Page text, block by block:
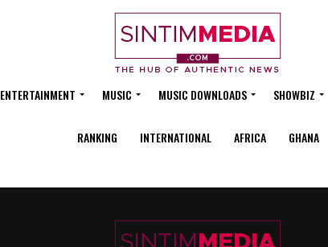
ENTERTAINMENT MUSIC MUSIC DOWNLOADS SHOWBIZ
RANKING INTERNATIONAL AFRICA GHANA